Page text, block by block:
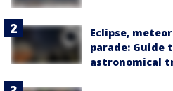
Eclipse,
parade: Guide
astronomical